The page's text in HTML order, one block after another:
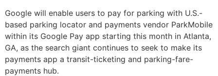
Google will enable users to pay for parking with U.S.-
based parking locator and payments vendor ParkMobile
within its Google Pay app starting this month in Atlanta,
GA, as the search giant continues to seek to make its
payments app a transit-ticketing and parking-fare-
payments hub.